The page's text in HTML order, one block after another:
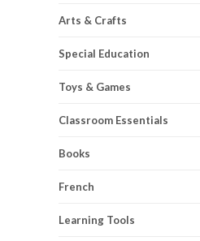
Arts & Crafts
Special Education
Toys & Games
Classroom Essentials
Books
French
Learning Tools